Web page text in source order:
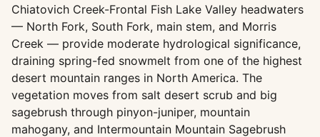
Chiatovich Creek-Frontal Fish Lake Valley headwaters
— North Fork, South Fork, main stem, and Morris
Creek — provide moderate hydrological significance,
draining spring-fed snowmelt from one of the highest
desert mountain ranges in North America. The
vegetation moves from salt desert scrub and big
sagebrush through pinyon-juniper, mountain
mahogany, and Intermountain Mountain Sagebrush